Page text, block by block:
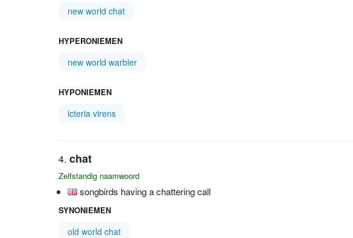
new world chat
HYPERONIEMEN
new world warbler
HYPONIEMEN
icteria virens
chat
Zelfstandig naamwoord
songbirds having a chattering call
SYNONIEMEN
old world chat